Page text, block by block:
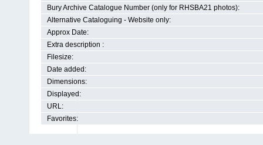
Bury Archive Catalogue Number (only for RHSBA21 photos):
Alternative Cataloguing - Website only:
Approx Date:
Extra description :
Filesize:
Date added:
Dimensions:
Displayed:
URL:
Favorites: